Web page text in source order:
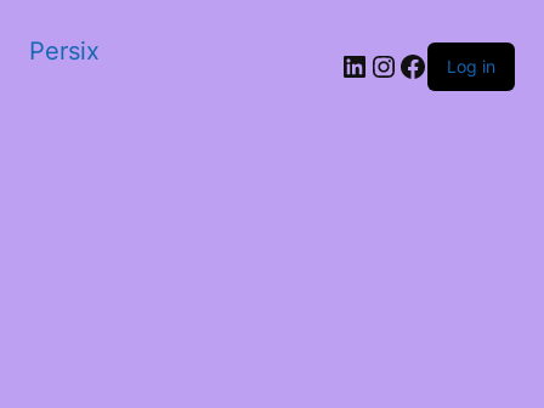
Persix LinkedIn
Instagram
Facebook
Log in